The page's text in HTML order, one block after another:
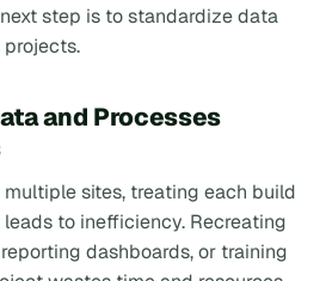
step is to standardize data
projects.
and Processes
sites, treating each build
to inefficiency. Recreating
dashboards, or training